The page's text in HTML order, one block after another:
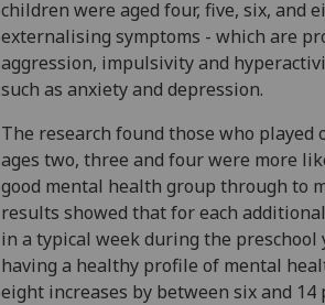
children were aged four, five, six, and
externalising symptoms - which are
aggression, impulsivity and
such as anxiety and depression.
The research found those who
ages two, three and four were more
good mental health group through to
results showed that for each
in a typical week during the preschool
having a healthy profile of mental
eight increases by between six and 14